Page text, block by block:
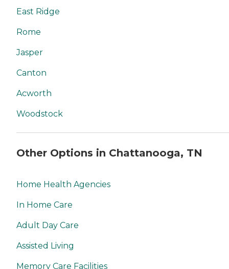
East Ridge
Rome
Jasper
Canton
Acworth
Woodstock
Other Options in Chattanooga, TN
Home Health Agencies
In Home Care
Adult Day Care
Assisted Living
Memory Care Facilities